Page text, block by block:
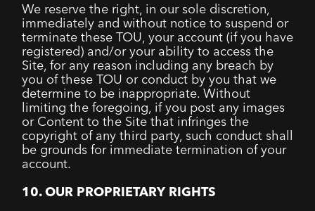
We reserve the right, in our sole discretion,
immediately and without notice to suspend or
terminate these TOU, your account (if you have
registered) and/or your ability to access the
Site, for any reason including any breach by
you of these TOU or conduct by you that we
determine to be inappropriate. Without
limiting the foregoing, if you post any images
or Content to the Site that infringes the
copyright of any third party, such conduct shall
be grounds for immediate termination of your
account.
10. OUR PROPRIETARY RIGHTS